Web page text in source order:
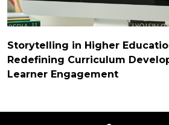
Storytelling in Higher
Redefining Curriculum
Learner Engagement